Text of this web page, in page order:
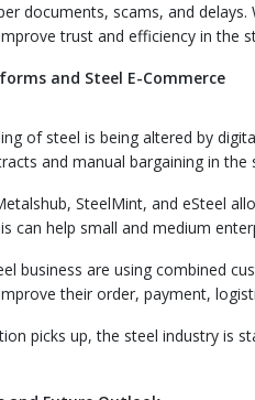
documents, scams, and
trust and efficiency in the
and Steel E-Commerce
of steel is being altered by
and manual bargaining in the
SteelMint, and eSteel
can help small and medium
business are using combined
their order, payment,
picks up, the steel industry is